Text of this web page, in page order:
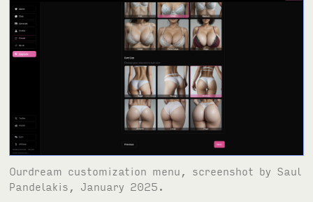
Ourdream customization menu, screenshot by Saul
Pandelakis, January 2025.